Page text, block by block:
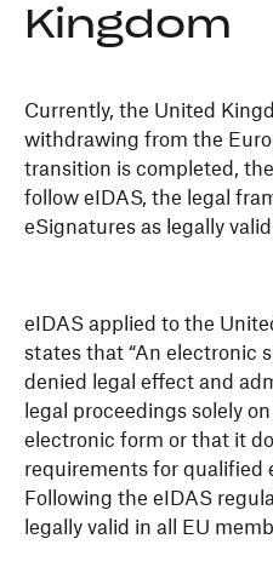
Kingdom
Currently, the United
withdrawing from the
transition is completed,
follow eIDAS, the legal
eSignatures as legally
eIDAS applied to the
states that “An electronic
denied legal effect and
legal proceedings solely
electronic form or that it
requirements for qualified
Following the eIDAS
legally valid in all EU